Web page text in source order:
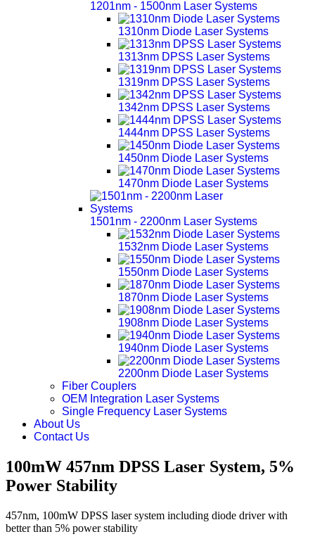
1201nm - 1500nm Laser Systems
1310nm Diode Laser Systems
1313nm DPSS Laser Systems
1319nm DPSS Laser Systems
1342nm DPSS Laser Systems
1444nm DPSS Laser Systems
1450nm Diode Laser Systems
1470nm Diode Laser Systems
1501nm - 2200nm Laser Systems
1532nm Diode Laser Systems
1550nm Diode Laser Systems
1870nm Diode Laser Systems
1908nm Diode Laser Systems
1940nm Diode Laser Systems
2200nm Diode Laser Systems
Fiber Couplers
OEM Integration Laser Systems
Single Frequency Laser Systems
About Us
Contact Us
100mW 457nm DPSS Laser System, 5%
Power Stability
457nm, 100mW DPSS laser system including diode driver with
better than 5% power stability